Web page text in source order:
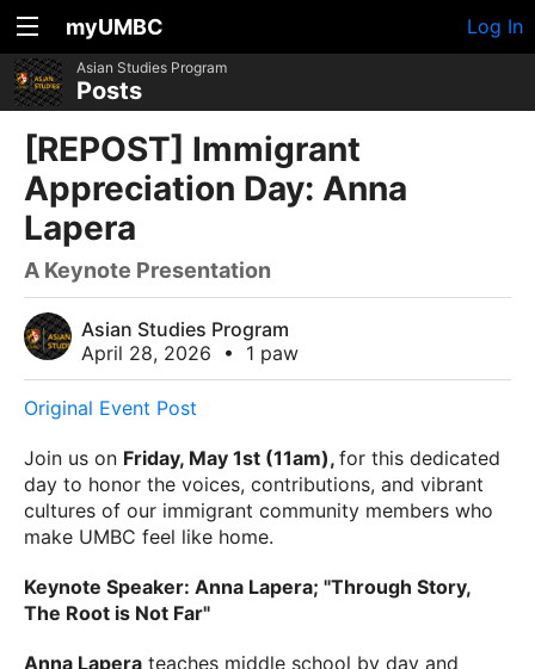
myUMBC Log In
Asian Studies Program
Posts
[REPOST] Immigrant
Appreciation Day: Anna
Lapera
A Keynote Presentation
Asian Studies Program
April 28, 2026
• 1 paw
Original Event Post
Join us on Friday, May 1st (11am), for this dedicated
day to honor the voices, contributions, and vibrant
cultures of our immigrant community members who
make UMBC feel like home.
Keynote Speaker: Anna Lapera; "Through Story,
The Root is Not Far"
Anna Lapera teaches middle school by day and